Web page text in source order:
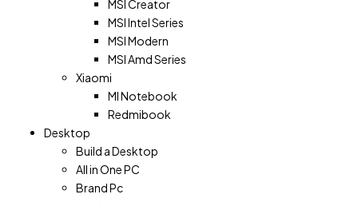
MSI Creator
MSI Intel Series
MSI Modern
MSI Amd Series
Xiaomi
MI Notebook
Redmibook
Desktop
Build a Desktop
All in One PC
Brand Pc